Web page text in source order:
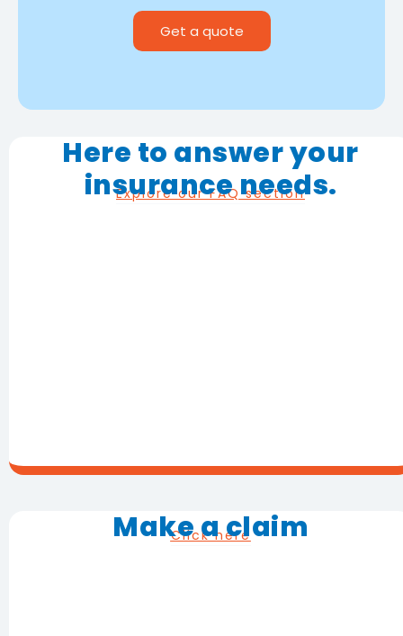
Get a quote
Here to answer your
insurance needs.
Explore our FAQ section
Make a claim
Click here